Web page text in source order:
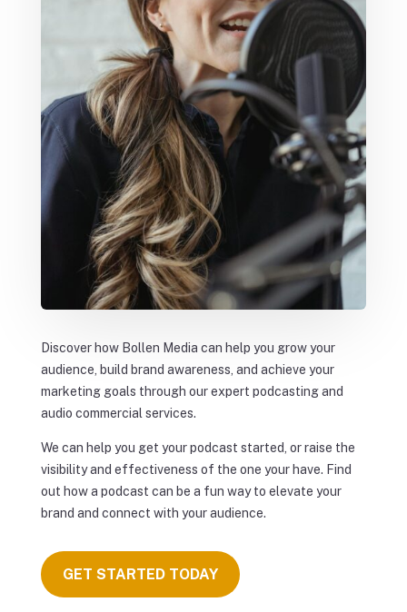
Discover how Bollen Media can help you grow your
audience, build brand awareness, and achieve your
marketing goals through our expert podcasting and
audio commercial services.
We can help you get your podcast started, or raise the
visibility and effectiveness of the one your have. Find
out how a podcast can be a fun way to elevate your
brand and connect with your audience.
GET STARTED TODAY